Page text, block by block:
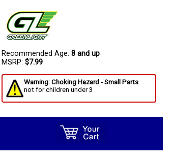
Recommended Age: 8 and up
MSRP: $7.99
Warning: Choking Hazard - Small Parts
not for children under 3